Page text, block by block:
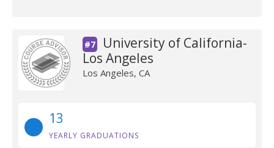
#7
University of California-
Los Angeles
Los Angeles, CA
13
YEARLY GRADUATIONS